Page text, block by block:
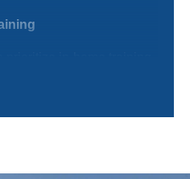
group settings. Here’s
setting helps your dog